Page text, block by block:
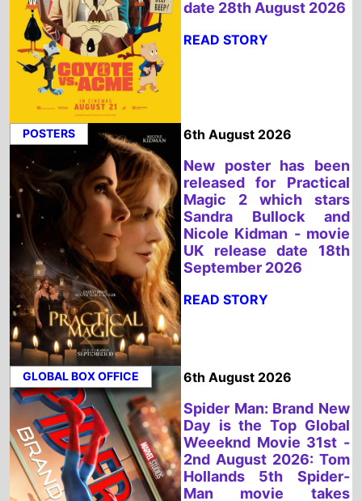
POSTERS 6th August 2026
Sandra Bullock and
UK release date 18th
September 2026
READ STORY
GLOBAL BOX OFFICE 6th August 2026
2nd August 2026: Tom
Man movie takes
nearly $1 Billion on its
debut
READ STORY